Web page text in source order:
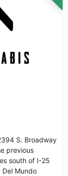
S. Broadway
previous
south of I-25
Mundo